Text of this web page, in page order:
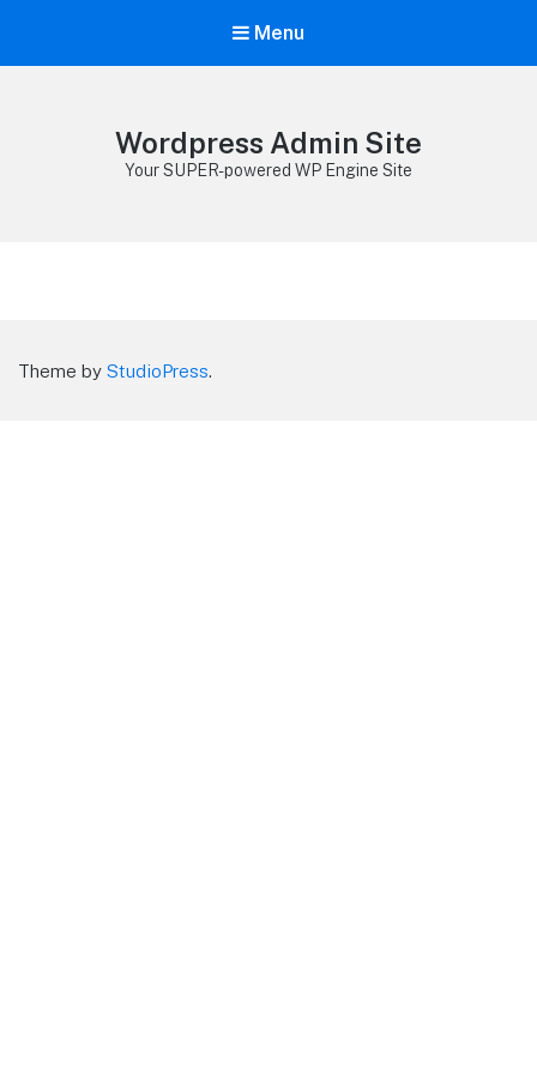
Menu
Wordpress Admin Site
Your SUPER-powered WP Engine Site
Theme by StudioPress.